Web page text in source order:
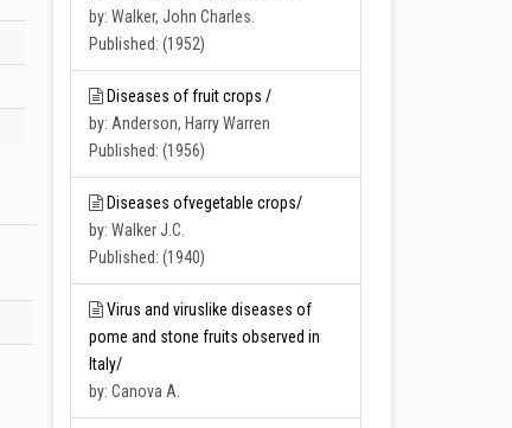
by: Walker, John Charles.
Published: (1952)
Diseases of fruit crops /
by: Anderson, Harry Warren
Published: (1956)
Diseases ofvegetable crops/
by: Walker J.C.
Published: (1940)
Virus and viruslike diseases of
pome and stone fruits observed in
Italy/
by: Canova A.